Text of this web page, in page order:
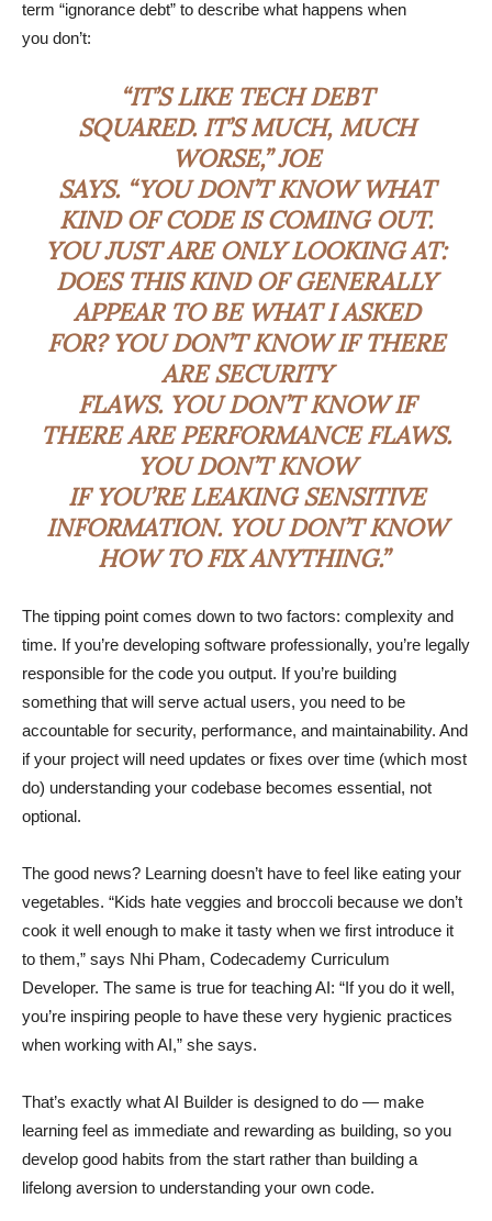
term “ignorance debt” to describe what happens when
you don’t:
“IT’S LIKE TECH DEBT
SQUARED. IT’S MUCH, MUCH
WORSE,” JOE
SAYS. “YOU DON’T KNOW WHAT
KIND OF CODE IS COMING OUT.
YOU JUST ARE ONLY LOOKING AT:
DOES THIS KIND OF GENERALLY
APPEAR TO BE WHAT I ASKED
FOR? YOU DON’T KNOW IF THERE
ARE SECURITY
FLAWS. YOU DON’T KNOW IF
THERE ARE PERFORMANCE FLAWS.
YOU DON’T KNOW
IF YOU’RE LEAKING SENSITIVE
INFORMATION. YOU DON’T KNOW
HOW TO FIX ANYTHING.”
The tipping point comes down to two factors: complexity and
time. If you’re developing software professionally, you’re legally
responsible for the code you output. If you’re building
something that will serve actual users, you need to be
accountable for security, performance, and maintainability. And
if your project will need updates or fixes over time (which most
do) understanding your codebase becomes essential, not
optional.
The good news? Learning doesn’t have to feel like eating your
vegetables. “Kids hate veggies and broccoli because we don’t
cook it well enough to make it tasty when we first introduce it
to them,” says Nhi Pham, Codecademy Curriculum
Developer. The same is true for teaching AI: “If you do it well,
you’re inspiring people to have these very hygienic practices
when working with AI,” she says.
That’s exactly what AI Builder is designed to do — make
learning feel as immediate and rewarding as building, so you
develop good habits from the start rather than building a
lifelong aversion to understanding your own code.